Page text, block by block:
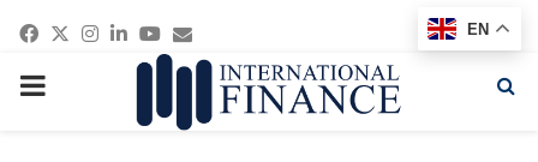
Facebook
Twitter
Instagram
Linkedin
Youtube
Email
PRIMARY
EN